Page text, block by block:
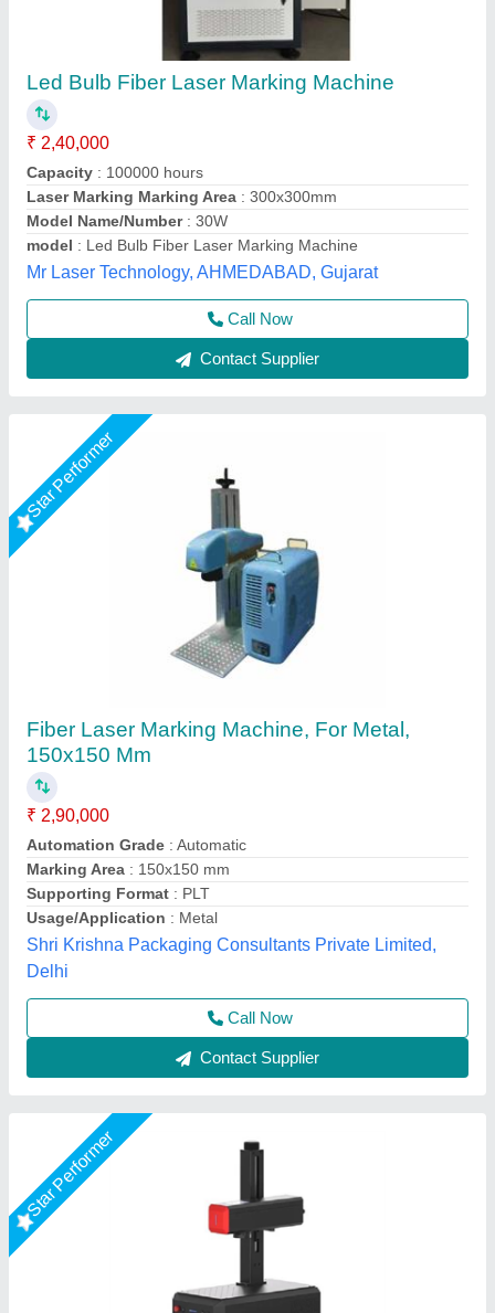
Fiber Laser Marking Machine, For Metal,
₹ 2,90,000
Automation Grade
Marking Area
Supporting Format: PLT
Usage/Application: Metal
Shri Krishna Packaging Consultants Private Limited,
Delhi
Call Now
Contact Supplier
Star Performer
Engraver
₹ 2,96,133
Application Type
Automation Grade : semi-automated, semi-automated
Compatible Material: Stainless Steel, Stainless Steel
Cooling Method: Air Cooling, Air Cooling
DHUNI INTERNATIONAL, Mahesana, Gujarat
Contact Supplier
Star Performer